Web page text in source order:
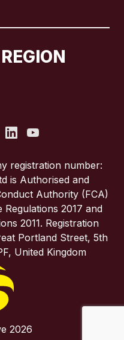
registration number:
is Authorised and
Authority (FCA)
2017 and
2011. Registration
Portland Street, 5th
United Kingdom
2026